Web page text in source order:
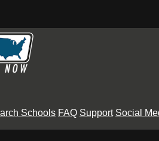
Schools FAQ Support Social